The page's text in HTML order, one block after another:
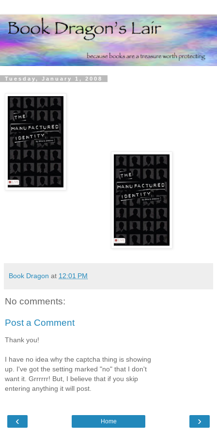
Tuesday, January 1, 2008
Book Dragon at 12:01 PM
No comments:
Post a Comment
Thank you!
I have no idea why the captcha thing is showing
up. I've got the setting marked "no" that I don't
want it. Grrrrrr! But, I believe that if you skip
entering anything it will post.
‹ ›
Home